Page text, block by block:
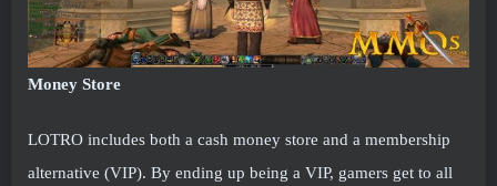
Money Store
LOTRO includes both a cash money store and a membership
alternative (VIP). By ending up being a VIP, gamers get to all